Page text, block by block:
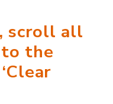
scroll all
the